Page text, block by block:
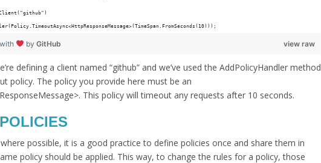
view raw
by GitHub
defining a client named “github” and we’ve used the AddPolicyHandler method
policy. The policy you provide here must be an
This policy will timeout any requests after 10 seconds.
possible, it is a good practice to define policies once and share them in
policy should be applied. This way, to change the rules for a policy, those